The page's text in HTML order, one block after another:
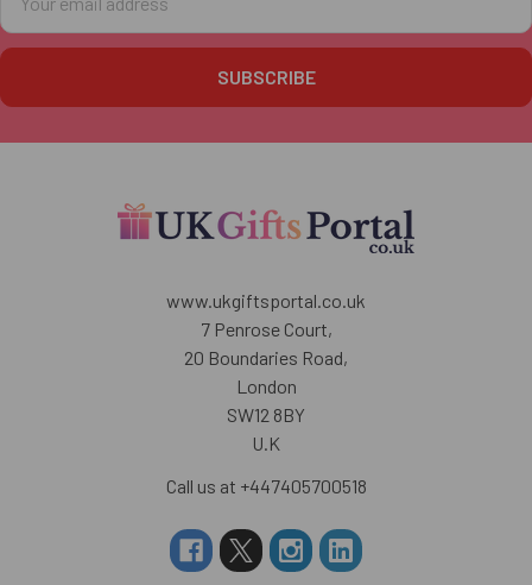
Address
www.ukgiftsportal.co.uk
7 Penrose Court,
20 Boundaries Road,
London
SW12 8BY
U.K
Call us at +447405700518